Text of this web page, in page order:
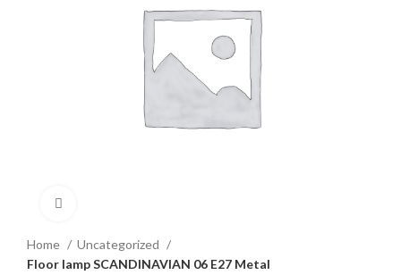
Home
Uncategorized
Floor lamp SCANDINAVIAN 06 E27 Metal